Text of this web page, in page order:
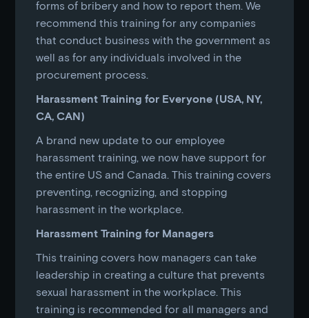
forms of bribery and how to report them. We
recommend this training for any companies
that conduct business with the government as
well as for any individuals involved in the
procurement process.
Harassment Training for Everyone (USA, NY,
CA, CAN)
A brand new update to our employee
harassment training, we now have support for
the entire US and Canada. This training covers
preventing, recognizing, and stopping
harassment in the workplace.
Harassment Training for Managers
This training covers how managers can take
leadership in creating a culture that prevents
sexual harassment in the workplace. This
training is recommended for all managers and